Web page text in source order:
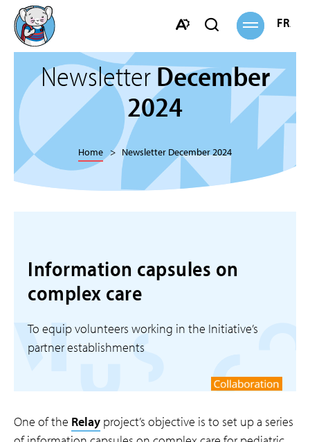
the
accessibility
toolbar.
Open
search
bar
Open
site
navigation
NewsletterDecember
2024
Home Newsletter December 2024
Information capsules on
complex care
To equip volunteers working in the Initiative’s
partner establishments
One of the Relay project’s objective is to set up a series